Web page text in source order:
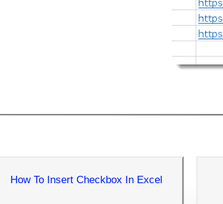
How To Insert Checkbox In Excel